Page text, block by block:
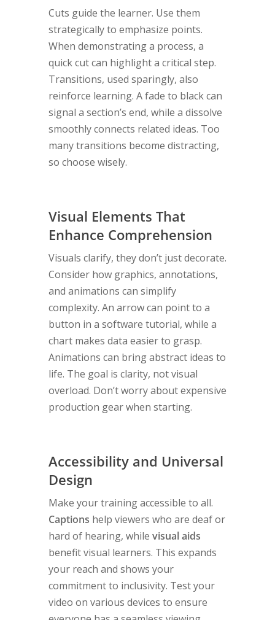
Cuts guide the learner. Use them
strategically to emphasize points.
When demonstrating a process, a
quick cut can highlight a critical step.
Transitions, used sparingly, also
reinforce learning. A fade to black can
signal a section’s end, while a dissolve
smoothly connects related ideas. Too
many transitions become distracting,
so choose wisely.
Visual Elements That
Enhance Comprehension
Visuals clarify, they don’t just decorate.
Consider how graphics, annotations,
and animations can simplify
complexity. An arrow can point to a
button in a software tutorial, while a
chart makes data easier to grasp.
Animations can bring abstract ideas to
life. The goal is clarity, not visual
overload. Don’t worry about expensive
production gear when starting.
Accessibility and Universal
Design
Make your training accessible to all.
Captions help viewers who are deaf or
hard of hearing, while visual aids
benefit visual learners. This expands
your reach and shows your
commitment to inclusivity. Test your
video on various devices to ensure